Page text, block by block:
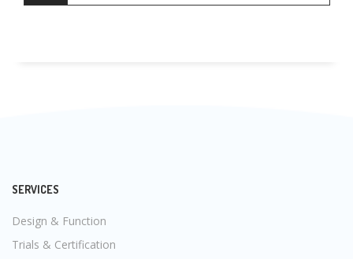
SERVICES
Design & Function
Trials & Certification